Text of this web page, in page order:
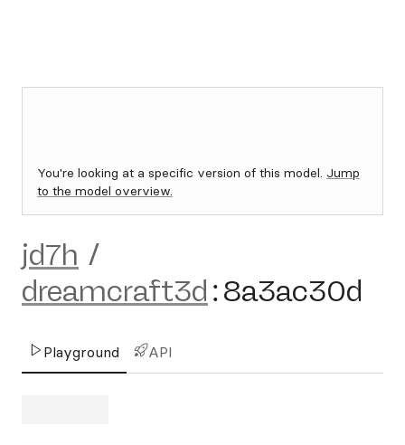
You're looking at a specific version of this model. Jump
to the model overview.
jd7h /
dreamcraft3d :8a3ac30d
Playground API